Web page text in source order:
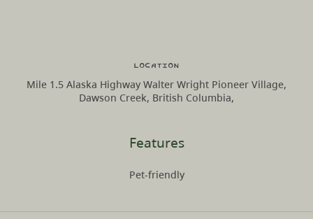
Features
Pet-friendly
Location
Mile 1.5 Alaska Highway Walter Wright Pioneer Village,
Dawson Creek, British Columbia,